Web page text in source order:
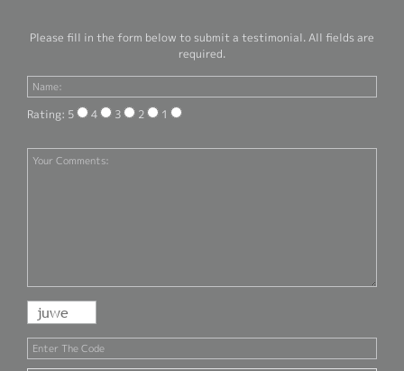
Please fill in the form below to submit a testimonial. All fields are
required.
Rating: 5 4 3 2 1